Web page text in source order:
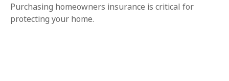
Purchasing homeowners insurance is critical for
protecting your home.